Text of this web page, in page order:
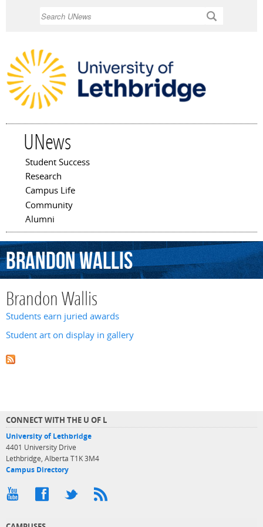
UNews
Main menu
Student Success
Research
Campus Life
Community
Alumni
BrandonWallis
Brandon Wallis
Students earn juried awards
Student art on display in gallery
CONNECT WITH THE U OF L
University of Lethbridge
4401 University Drive
Lethbridge, Alberta T1K 3M4
Campus Directory